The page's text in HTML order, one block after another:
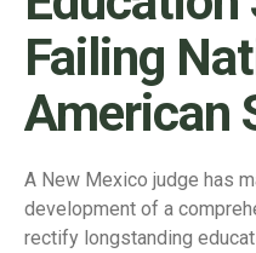
Failing
American
A New Mexico judge has
development of a
rectify longstanding